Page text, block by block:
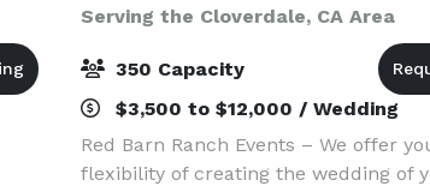
Serving the Cloverdale, CA Area
350 Capacity
$3,500 to $12,000 / Wedding
Red Barn Ranch Events – We offer
flexibility of creating the wedding of